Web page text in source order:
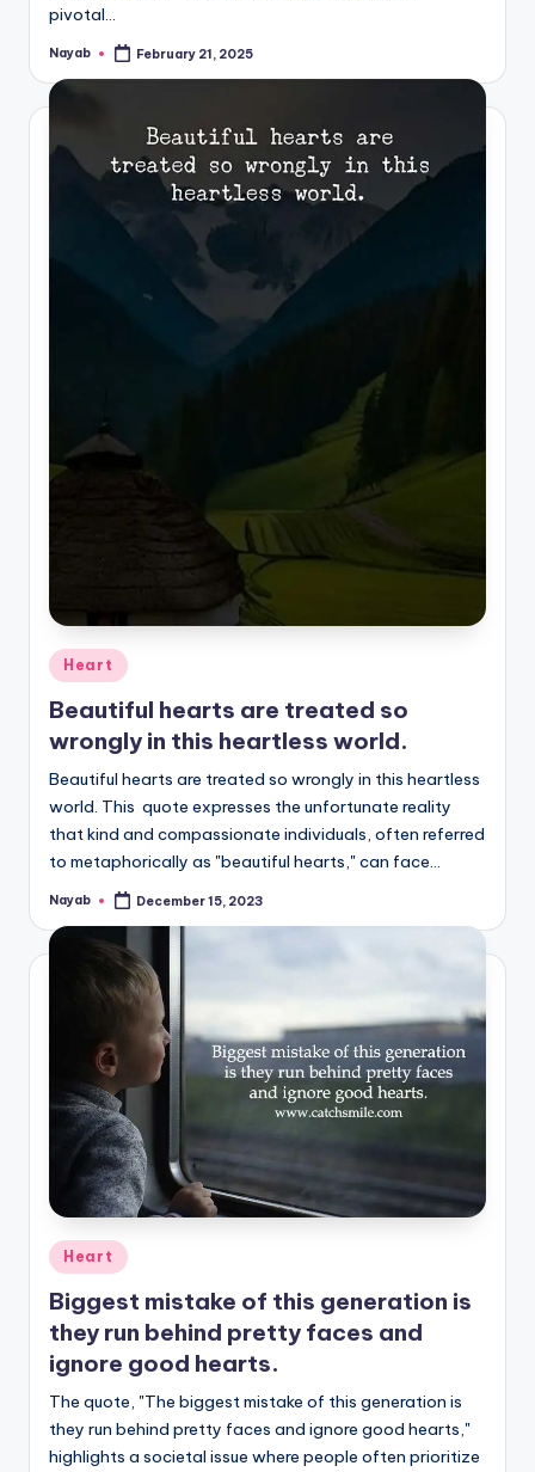
pivotal…
Posted
Nayab February 21, 2025
Posted
in
Heart
Beautiful hearts are treated so
wrongly in this heartless world.
Beautiful hearts are treated so wrongly in this heartless
world. This quote expresses the unfortunate reality
that kind and compassionate individuals, often referred
to metaphorically as "beautiful hearts," can face…
Posted
Nayab December 15, 2023
Posted
in
Heart
Biggest mistake of this generation is
they run behind pretty faces and
ignore good hearts.
The quote, "The biggest mistake of this generation is
they run behind pretty faces and ignore good hearts,"
highlights a societal issue where people often prioritize